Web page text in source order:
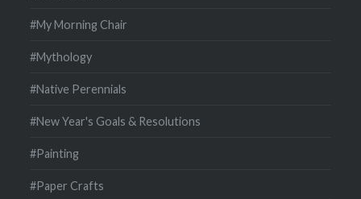
#My Morning Chair
#Mythology
#Native Perennials
#New Year's Goals & Resolutions
#Painting
#Paper Crafts